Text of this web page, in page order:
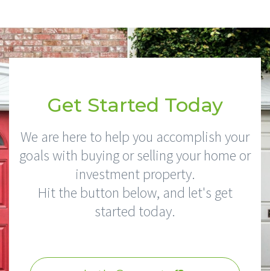
Get Started Today
We are here to help you accomplish your
goals with buying or selling your home or
investment property.
Hit the button below, and let's get
started today.